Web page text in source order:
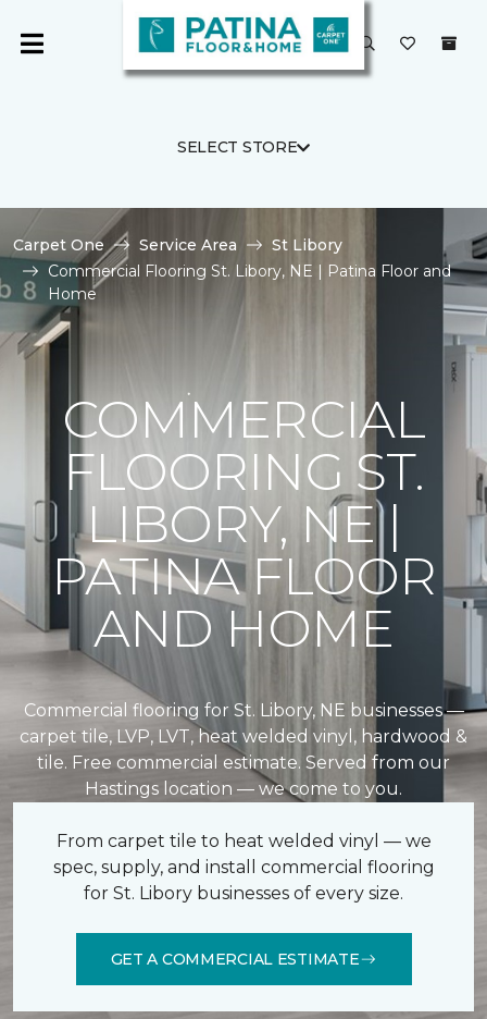
SELECT STORE
Carpet One Service Area
St Libory
Commercial Flooring St. Libory, NE | Patina Floor and
Home
COMMERCIAL
FLOORING ST.
LIBORY, NE |
PATINA FLOOR
AND HOME
Commercial flooring for St. Libory, NE businesses —
carpet tile, LVP, LVT, heat welded vinyl, hardwood &
tile. Free commercial estimate. Served from our
Hastings location — we come to you.
From carpet tile to heat welded vinyl — we
spec, supply, and install commercial flooring
for St. Libory businesses of every size.
GET A COMMERCIAL ESTIMATE